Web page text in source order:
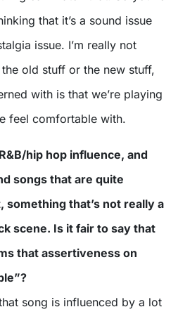
that it’s a sound issue
issue. I’m really not
old stuff or the new stuff,
with is that we’re playing
feel comfortable with.
hip hop influence, and
songs that are quite
that’s not really a
scene. Is it fair to say that
that assertiveness on
song is influenced by a lot